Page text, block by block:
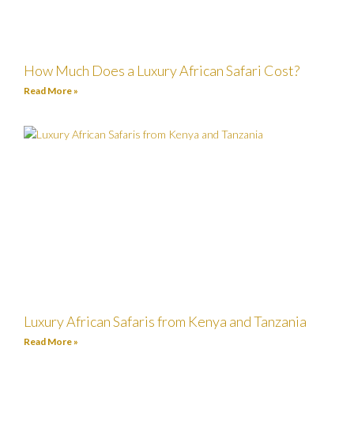
How Much Does a Luxury African Safari Cost?
Read More »
Luxury African Safaris from Kenya and Tanzania
Read More »